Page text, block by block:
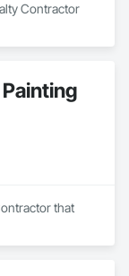
Contractor
that